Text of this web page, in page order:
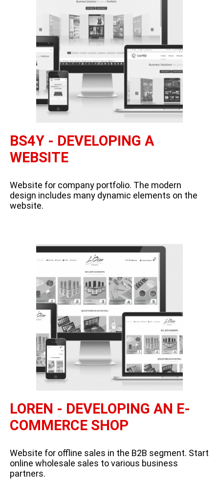
BS4Y - DEVELOPING A
WEBSITE
Website for company portfolio. The modern
design includes many dynamic elements on the
website.
LOREN - DEVELOPING AN E-
COMMERCE SHOP
Website for offline sales in the B2B segment. Start
online wholesale sales to various business
partners.